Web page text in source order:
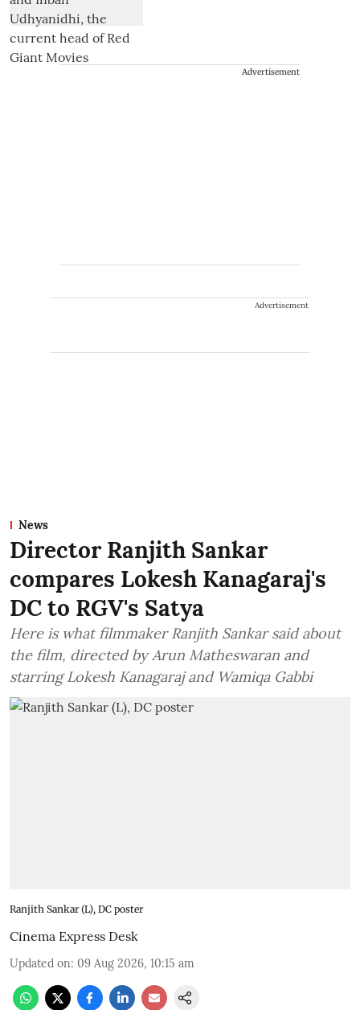
Advertisement
Advertisement
News
Director Ranjith Sankar
compares Lokesh Kanagaraj's
DC to RGV's Satya
Here is what filmmaker Ranjith Sankar said about
the film, directed by Arun Matheswaran and
starring Lokesh Kanagaraj and Wamiqa Gabbi
Ranjith Sankar (L), DC poster
Cinema Express Desk
Updated on: 09 Aug 2026, 10:15 am